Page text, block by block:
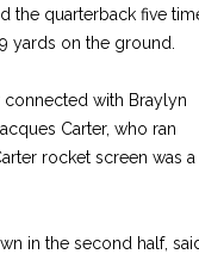
the quarterback five
yards on the ground.
connected with Braylyn
Carter, who ran
rocket screen was a
in the second half,